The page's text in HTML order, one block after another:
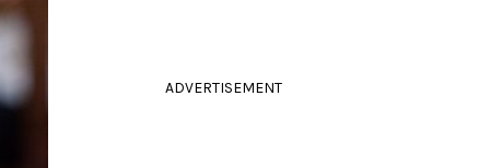
ADVERTISEMENT